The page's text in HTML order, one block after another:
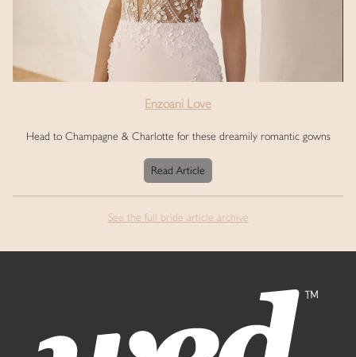
Enzoani Love
Head to Champagne & Charlotte for these dreamily romantic gowns
Read Article
See the full bride article archive